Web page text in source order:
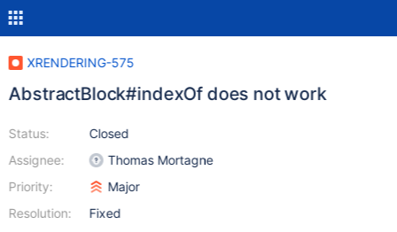
XRENDERING-575
AbstractBlock#indexOf does not work
Status:
Assignee:
Priority:
Resolution:
Closed
Thomas Mortagne
Major
Fixed